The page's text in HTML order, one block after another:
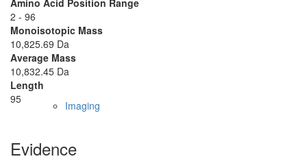
Imaging
Amino Acid Position Range
2 - 96
Monoisotopic Mass
10,825.69 Da
Average Mass
10,832.45 Da
Length
95
Evidence